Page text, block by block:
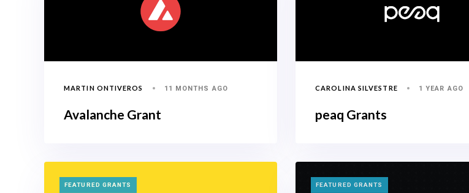
MARTIN ONTIVEROS 11 MONTHS AGO
Avalanche Grant
CAROLINA SILVESTRE 1 YEAR AGO
peaq Grants
TAGS
FEATURED GRANTS TAGS
FEATURED GRANTS